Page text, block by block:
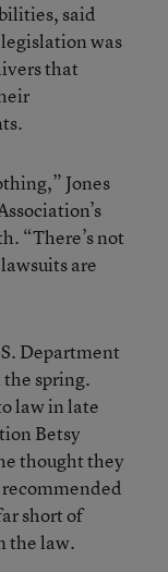
said
was
that
Jones
“There’s not
are
Department
spring.
law in late
Betsy
thought they
short of
the law.